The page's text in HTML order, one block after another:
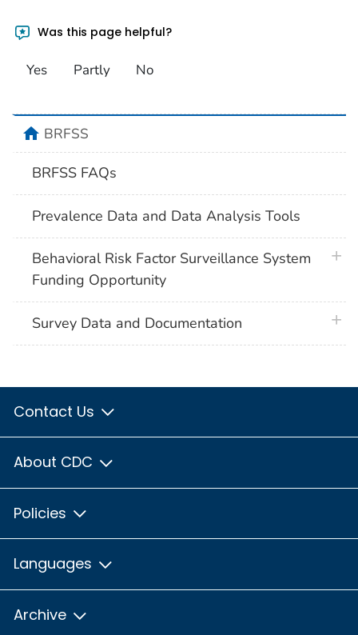
Was this page helpful?
Yes Partly No
homeBRFSS
BRFSS FAQs
Prevalence Data and Data Analysis Tools
Behavioral Risk Factor Surveillance System
Funding Opportunity
Survey Data and Documentation
Contact Us
About CDC
Policies
Languages
Archive